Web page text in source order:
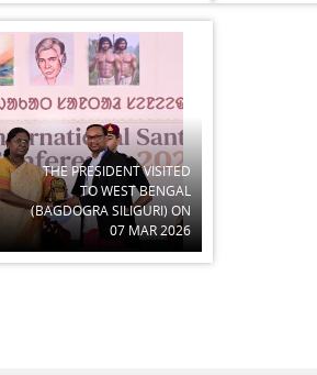
THE PRESIDENT VISITED
TO WEST BENGAL
(BAGDOGRA SILIGURI) ON
07 MAR 2026